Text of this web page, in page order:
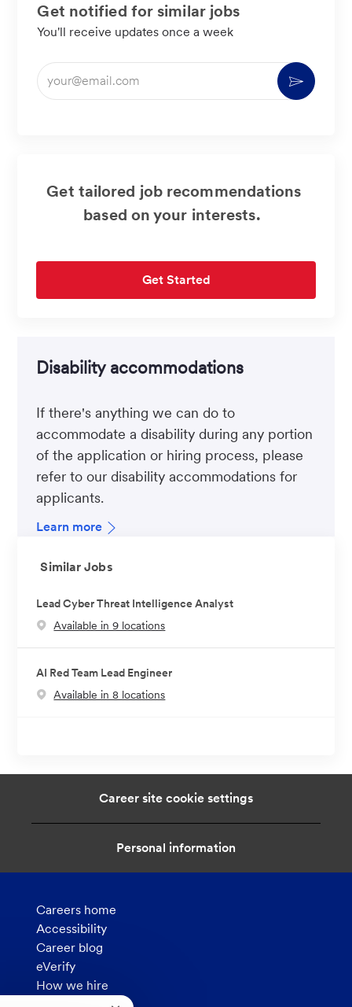
Get notified for similar jobs
You'll receive updates once a week
Enter
Email
Activate
Get tailored job recommendations
based on your interests.
Get Started
Disability accommodations
If there's anything we can do to
accommodate a disability during any portion
of the application or hiring process, please
refer to our disability accommodations for
applicants.
Learn more
Similar Jobs
Lead Cyber Threat Intelligence Analyst
Available in 9 locations
AI Red Team Lead Engineer
Available in 8 locations
Career site cookie settings
Personal information
Careers home
Accessibility
Career blog
eVerify
How we hire